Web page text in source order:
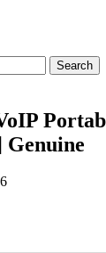
Search